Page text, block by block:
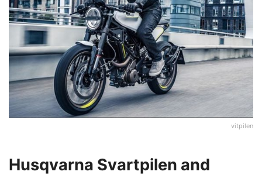
vitpilen
Husqvarna Svartpilen and